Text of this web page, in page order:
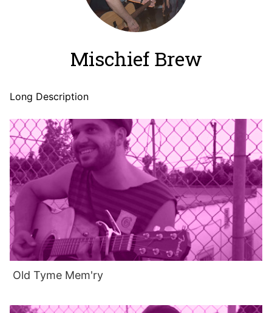
Mischief Brew
Long Description
Old Tyme Mem'ry